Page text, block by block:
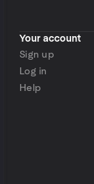
Your account
Sign up
Log in
Help